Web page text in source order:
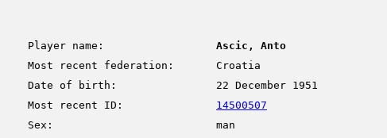
Player name:
Ascic, Anto
Most recent federation:
Croatia
Date of birth:
22 December 1951
Most recent ID:
14500507
Sex:
man